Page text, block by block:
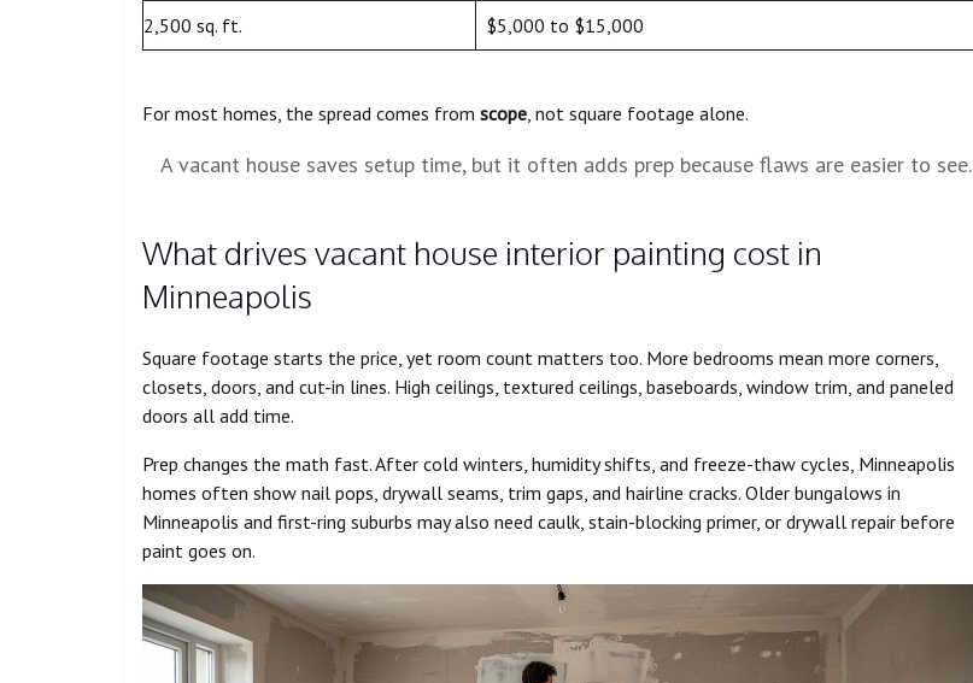
2,500 sq. ft. $5,000 to $15,000
For most homes, the spread comes from scope, not square footage alone.
A vacant house saves setup time, but it often adds prep because flaws are easier to see.
What drives vacant house interior painting cost in
Minneapolis
Square footage starts the price, yet room count matters too. More bedrooms mean more corners,
closets, doors, and cut-in lines. High ceilings, textured ceilings, baseboards, window trim, and paneled
doors all add time.
Prep changes the math fast. After cold winters, humidity shifts, and freeze-thaw cycles, Minneapolis
homes often show nail pops, drywall seams, trim gaps, and hairline cracks. Older bungalows in
Minneapolis and first-ring suburbs may also need caulk, stain-blocking primer, or drywall repair before
paint goes on.